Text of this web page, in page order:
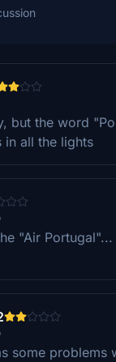
but the word
in all the lights
"Air Portugal"...
some